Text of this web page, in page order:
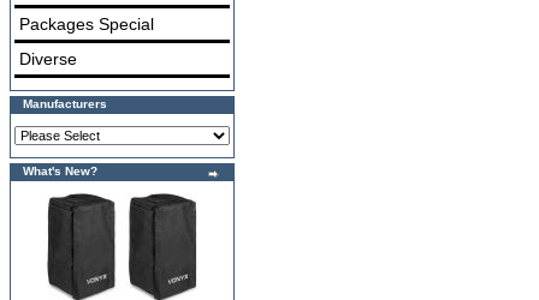
Packages Special
Diverse
Manufacturers
What's New?